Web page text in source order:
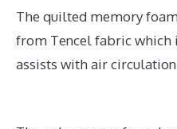
The quilted memory
from Tencel fabric which
assists with air